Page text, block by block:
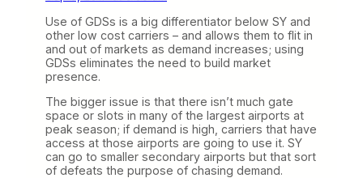
Use of GDSs is a big differentiator below SY and
other low cost carriers – and allows them to flit in
and out of markets as demand increases; using
GDSs eliminates the need to build market
presence.
The bigger issue is that there isn’t much gate
space or slots in many of the largest airports at
peak season; if demand is high, carriers that have
access at those airports are going to use it. SY
can go to smaller secondary airports but that sort
of defeats the purpose of chasing demand.